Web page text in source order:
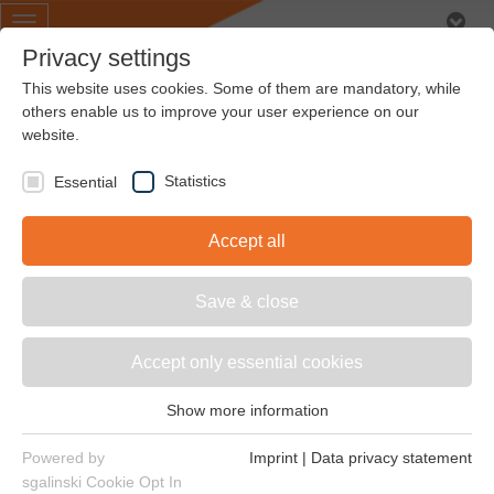
Air conditioning &
ventilation
In many industrial processes, cooling systems protect
the plant from dangerous overheating and must be
ready for operation around the clock. Our drive
elements are extremely robust and reliable and
therefore meet even the highest demands.
Privacy settings
This website uses cookies. Some of them are mandatory, while
others enable us to improve your user experience on our
website.
Essential Statistics
Accept all
Save & close
Accept only essential cookies
Essential cookies are required for basic website functions.
This ensures that the website functions properly.
Show more information
Powered by
sgalinski Cookie Opt In
Imprint | Data privacy statement
Toggle
navigation